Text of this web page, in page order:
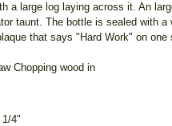
a large log laying across it. An
taunt. The bottle is sealed with
that says "Hard Work" on
Chopping wood in
4"